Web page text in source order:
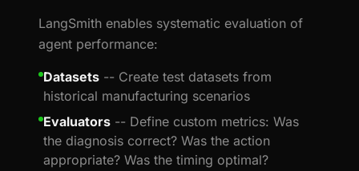
LangSmith enables systematic evaluation of
agent performance:
Datasets -- Create test datasets from
historical manufacturing scenarios
Evaluators -- Define custom metrics: Was
the diagnosis correct? Was the action
appropriate? Was the timing optimal?